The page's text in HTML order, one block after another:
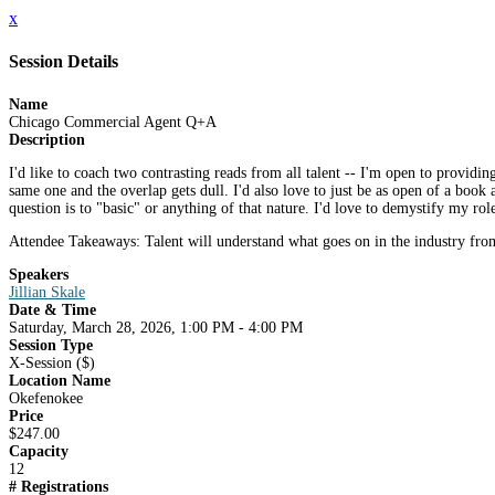
x
Session Details
Name
Chicago Commercial Agent Q+A
Description
I'd like to coach two contrasting reads from all talent -- I'm open to
same one and the overlap gets dull. I'd also love to just be as open of a
question is to "basic" or anything of that nature. I'd love to demystify my
Attendee Takeaways: Talent will understand what goes on in the industry
Speakers
Jillian Skale
Date & Time
Saturday, March 28, 2026, 1:00 PM - 4:00 PM
Session Type
X-Session ($)
Location Name
Okefenokee
Price
$247.00
Capacity
12
# Registrations